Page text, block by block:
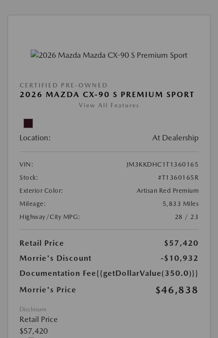
CERTIFIED PRE-OWNED
2026 MAZDA CX-90 S PREMIUM SPORT
View All Features
Location: At Dealership
VIN:
JM3KKDHC1T1360165
Stock:
#T1360165R
Exterior Color:
Artisan Red Premium
Mileage:
5,833 Miles
Highway/City MPG:
28 / 23
Retail Price
$57,420
Morrie's Discount
-$10,932
Documentation Fee{{getDollarValue(350.0)}}
Morrie's Price
$46,838
Disclosure
Retail Price
$57,420